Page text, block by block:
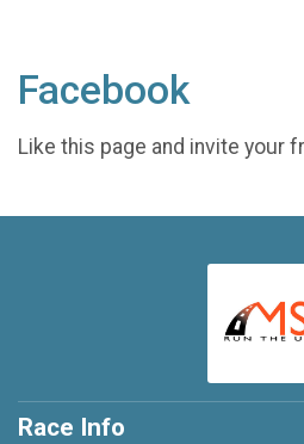
Facebook
Like this page and invite your
Race Info